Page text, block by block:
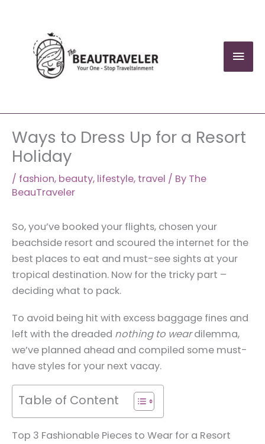
content
Ways to Dress Up for a Resort
Holiday
/ fashion, beauty, lifestyle, travel / By The
BeauTraveler
So, you’ve booked your flights, chosen your
beachside resort and scoured the internet for the
best places to eat and must-see sights at your
tropical destination. Now for the tricky part –
deciding what to pack.
To avoid being hit with excess baggage fines and
left with the dreaded nothing to weardilemma,
we’ve planned ahead and compiled some must-
have styles for your next vacay.
Table of Content
Top 3 Fashionable Pieces to Wear for a Resort